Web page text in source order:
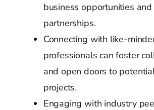
business opportunities and
partnerships.
Connecting with like-
professionals can foster
and open doors to
projects.
Engaging with industry